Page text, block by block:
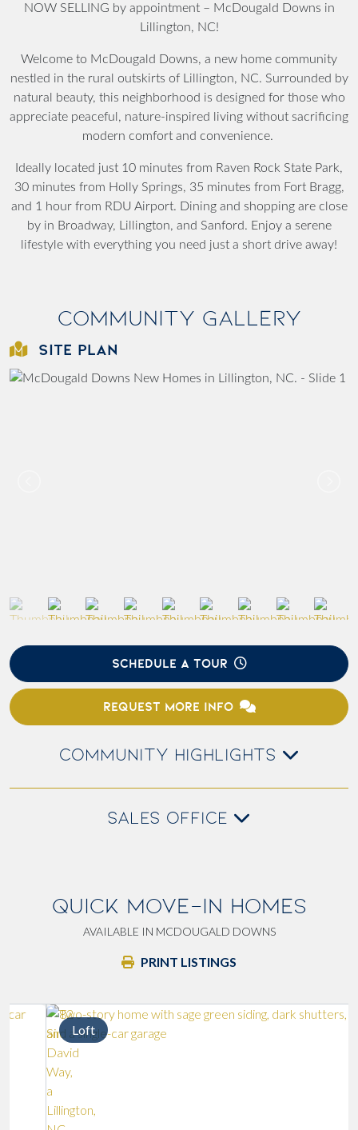
NOW SELLING by appointment – McDougald Downs in
Lillington, NC!
Welcome to McDougald Downs, a new home community
nestled in the rural outskirts of Lillington, NC. Surrounded by
natural beauty, this neighborhood is designed for those who
appreciate peaceful, nature-inspired living without sacrificing
modern comfort and convenience.
Ideally located just 10 minutes from Raven Rock State Park,
30 minutes from Holly Springs, 35 minutes from Fort Bragg,
and 1 hour from RDU Airport. Dining and shopping are close
by in Broadway, Lillington, and Sanford. Enjoy a serene
lifestyle with everything you need just a short drive away!
Community Gallery
SITE PLAN
SCHEDULE A TOUR
REQUEST MORE INFO
COMMUNITY HIGHLIGHTS
SALES OFFICE
QUICK MOVE-IN HOMES
AVAILABLE IN MCDOUGALD DOWNS
PRINT LISTINGS
Loft